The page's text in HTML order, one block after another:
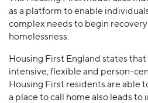
as a platform to enable
complex needs to begin
homelessness.
Housing First England states
intensive, flexible and person-
Housing First residents are able
a place to call home also leads to